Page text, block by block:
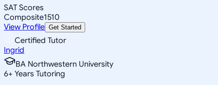
SAT Scores
Composite1510
View Profile Get Started
Certified Tutor
Ingrid
BA Northwestern University
6+ Years Tutoring